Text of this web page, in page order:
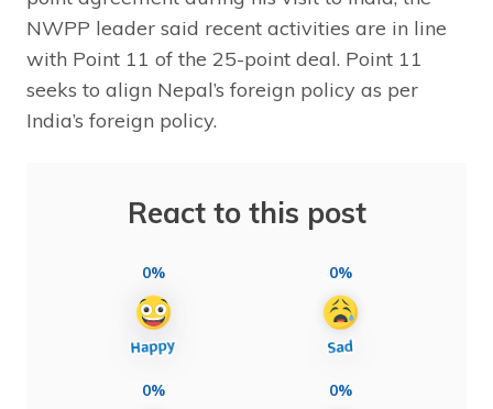
NWPP leader said recent activities are in line
with Point 11 of the 25-point deal. Point 11
seeks to align Nepal’s foreign policy as per
India’s foreign policy.
React to this post
0% 0%
0% 0%